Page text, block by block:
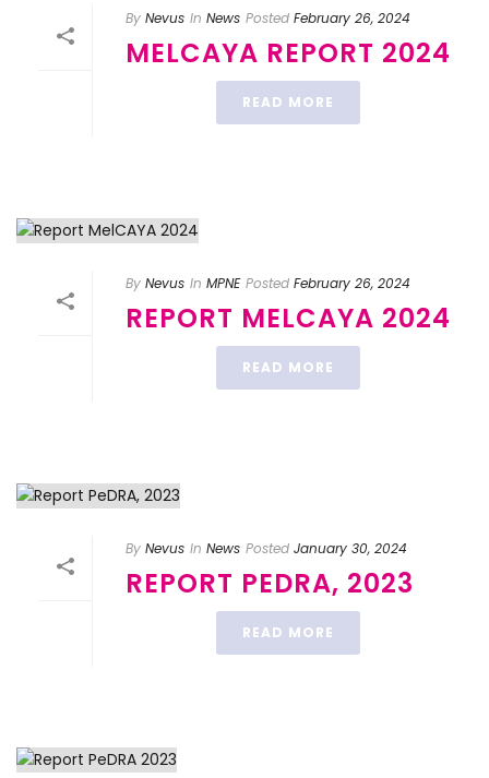
By Nevus In News Posted February 26, 2024
MELCAYA REPORT 2024
READ MORE
By Nevus In MPNE Posted February 26, 2024
REPORT MELCAYA 2024
READ MORE
By Nevus In News Posted January 30, 2024
REPORT PEDRA, 2023
READ MORE